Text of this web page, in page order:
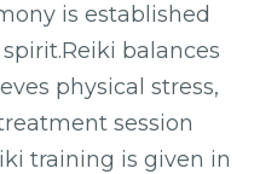
is established
balances
physical stress,
session
training is given in